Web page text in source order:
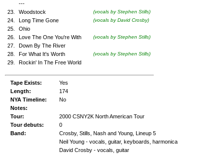
---
23.
Woodstock (vocals by Stephen Stills)
24. Long Time Gone (vocals by David Crosby)
25.
Ohio
26.
Love The One You're With (vocals by Stephen Stills)
27.
Down By The River
28.
For What It's Worth (vocals by Stephen Stills)
29. Rockin' In The Free World
Tape Exists:
Yes
Length:
174
NYA Timeline:
No
Notes:
Tour:
2000 CSNY2K North American Tour
Tour debuts:
0
Band:
Crosby, Stills, Nash and Young, Lineup 5
Neil Young - vocals, guitar, keyboards, harmonica
David Crosby - vocals, guitar